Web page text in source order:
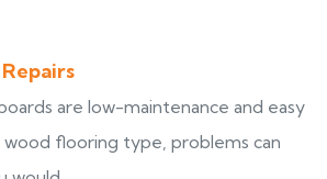
are low-maintenance and easy
flooring type, problems can